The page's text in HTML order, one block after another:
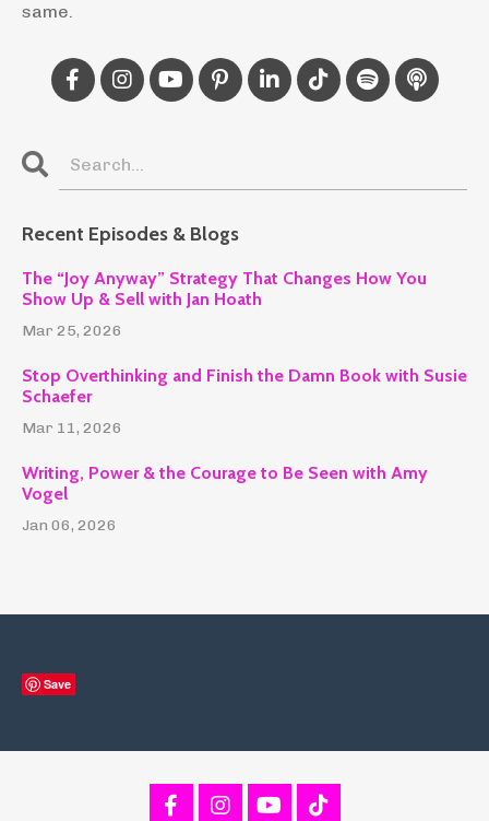
same.
Recent Episodes & Blogs
The “Joy Anyway” Strategy That Changes How You
Show Up & Sell with Jan Hoath
Mar 25, 2026
Stop Overthinking and Finish the Damn Book with Susie
Schaefer
Mar 11, 2026
Writing, Power & the Courage to Be Seen with Amy
Vogel
Jan 06, 2026
Save